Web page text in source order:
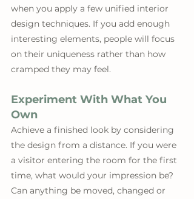
when you apply a few unified interior
design techniques. If you add enough
interesting elements, people will focus
on their uniqueness rather than how
cramped they may feel.
Experiment With What You
Own
Achieve a finished look by considering
the design from a distance. If you were
a visitor entering the room for the first
time, what would your impression be?
Can anything be moved, changed or